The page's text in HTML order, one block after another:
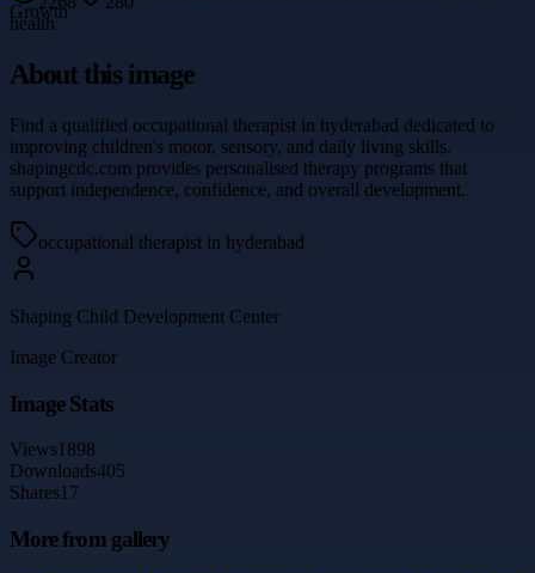
health
About this image
Find a qualified occupational therapist in hyderabad dedicated to
improving children's motor, sensory, and daily living skills.
shapingcdc.com provides personalised therapy programs that
support independence, confidence, and overall development.
occupational therapist in hyderabad
Shaping Child Development Center
Image Creator
Image Stats
Views1898
Downloads405
Shares17
More from gallery